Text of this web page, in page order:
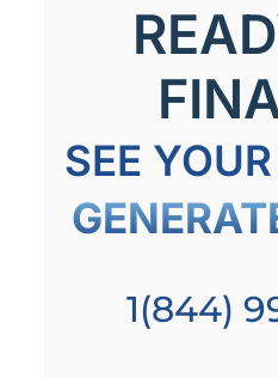
SEE
1(844)